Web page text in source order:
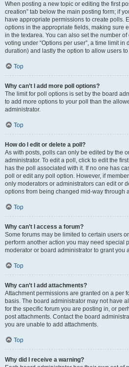
When posting a new topic or editing the first
creation” tab below the main posting form; if
have appropriate permissions to create polls.
options in the appropriate fields, making sure
in the textarea. You can also set the number
voting under “Options per user”, a time limit in
duration) and lastly the option to allow users
Top
Why can’t I add more poll options?
The limit for poll options is set by the board
to add more options to your poll than the
administrator.
Top
How do I edit or delete a poll?
As with posts, polls can only be edited by the
administrator. To edit a poll, click to edit the
has the poll associated with it. If no one has
poll or edit any poll option. However, if
only moderators or administrators can edit or
options from being changed mid-way through
Top
Why can’t I access a forum?
Some forums may be limited to certain users
perform another action you may need special
moderator or board administrator to grant you
Top
Why can’t I add attachments?
Attachment permissions are granted on a per
basis. The board administrator may not have
for the specific forum you are posting in, or
post attachments. Contact the board
you are unable to add attachments.
Top
Why did I receive a warning?